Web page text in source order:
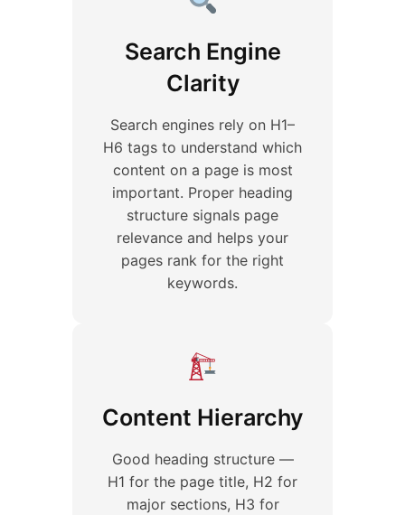
Search Engine
Clarity
Search engines rely on H1–
H6 tags to understand which
content on a page is most
important. Proper heading
structure signals page
relevance and helps your
pages rank for the right
keywords.
Content Hierarchy
Good heading structure —
H1 for the page title, H2 for
major sections, H3 for